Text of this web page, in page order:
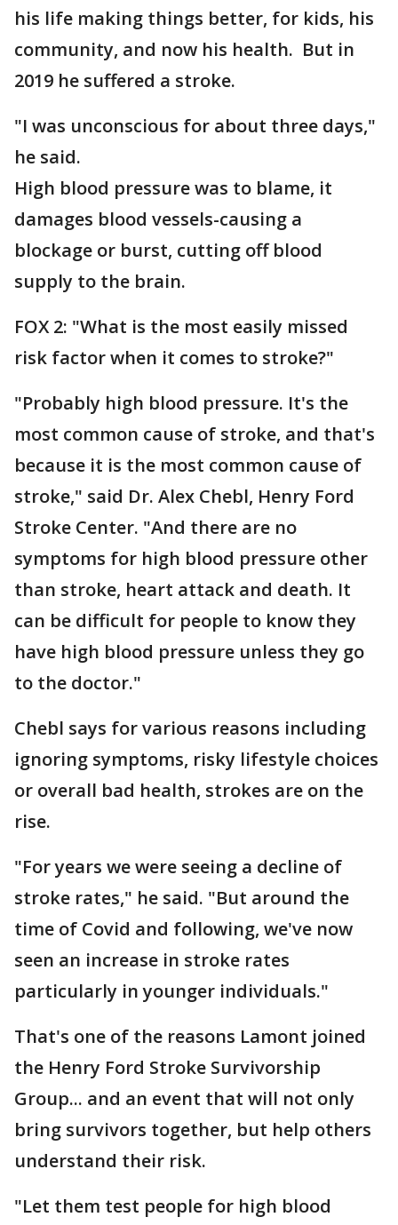
his life making things better, for kids, his
community, and now his health. But in
2019 he suffered a stroke.
"I was unconscious for about three days,"
he said.
High blood pressure was to blame, it
damages blood vessels-causing a
blockage or burst, cutting off blood
supply to the brain.
FOX 2: "What is the most easily missed
risk factor when it comes to stroke?"
"Probably high blood pressure. It's the
most common cause of stroke, and that's
because it is the most common cause of
stroke," said Dr. Alex Chebl, Henry Ford
Stroke Center. "And there are no
symptoms for high blood pressure other
than stroke, heart attack and death. It
can be difficult for people to know they
have high blood pressure unless they go
to the doctor."
Chebl says for various reasons including
ignoring symptoms, risky lifestyle choices
or overall bad health, strokes are on the
rise.
"For years we were seeing a decline of
stroke rates," he said. "But around the
time of Covid and following, we've now
seen an increase in stroke rates
particularly in younger individuals."
That's one of the reasons Lamont joined
the Henry Ford Stroke Survivorship
Group... and an event that will not only
bring survivors together, but help others
understand their risk.
"Let them test people for high blood